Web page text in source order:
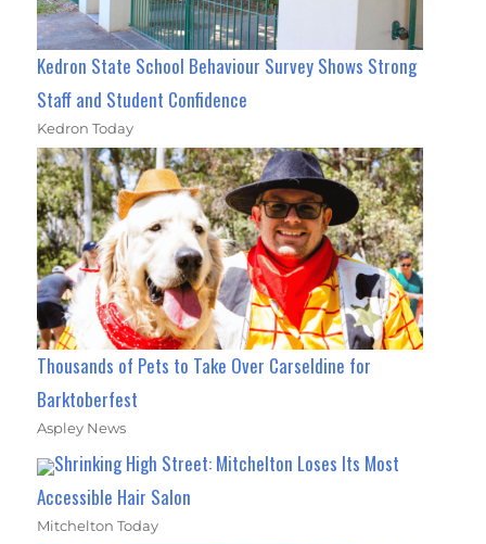
Kedron State School Behaviour Survey Shows Strong
Staff and Student Confidence
Kedron Today
Thousands of Pets to Take Over Carseldine for
Barktoberfest
Aspley News
Shrinking High Street: Mitchelton Loses Its Most
Accessible Hair Salon
Mitchelton Today